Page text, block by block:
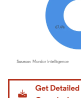
Image © Mordor